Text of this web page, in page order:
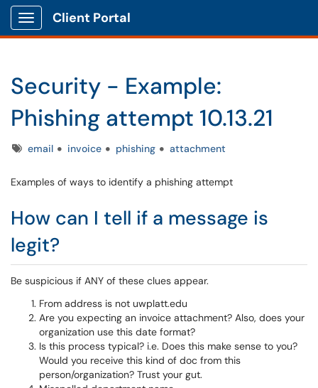
Show Applications Menu
Client Portal
Security - Example:
Phishing attempt 10.13.21
Tagsemail invoice phishing attachment
Examples of ways to identify a phishing attempt
How can I tell if a message is
legit?
Be suspicious if ANY of these clues appear.
From address is not uwplatt.edu
Are you expecting an invoice attachment? Also, does your
organization use this date format?
Is this process typical? i.e. Does this make sense to you?
Would you receive this kind of doc from this
person/organization? Trust your gut.